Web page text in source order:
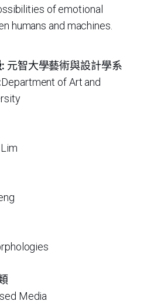
of emotional
humans and machines.
元智大學藝術與設計學系
Department of Art and
Media